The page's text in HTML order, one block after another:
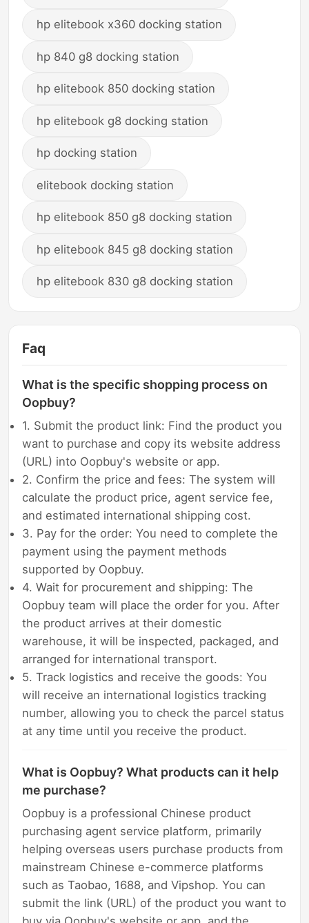
hp elitebook x360 docking station
hp 840 g8 docking station
hp elitebook 850 docking station
hp elitebook g8 docking station
hp docking station
elitebook docking station
hp elitebook 850 g8 docking station
hp elitebook 845 g8 docking station
hp elitebook 830 g8 docking station
Faq
What is the specific shopping process on
Oopbuy?
1. Submit the product link: Find the product you
want to purchase and copy its website address
(URL) into Oopbuy's website or app.
2. Confirm the price and fees: The system will
calculate the product price, agent service fee,
and estimated international shipping cost.
3. Pay for the order: You need to complete the
payment using the payment methods
supported by Oopbuy.
4. Wait for procurement and shipping: The
Oopbuy team will place the order for you. After
the product arrives at their domestic
warehouse, it will be inspected, packaged, and
arranged for international transport.
5. Track logistics and receive the goods: You
will receive an international logistics tracking
number, allowing you to check the parcel status
at any time until you receive the product.
What is Oopbuy? What products can it help
me purchase?
Oopbuy is a professional Chinese product
purchasing agent service platform, primarily
helping overseas users purchase products from
mainstream Chinese e-commerce platforms
such as Taobao, 1688, and Vipshop. You can
submit the link (URL) of the product you want to